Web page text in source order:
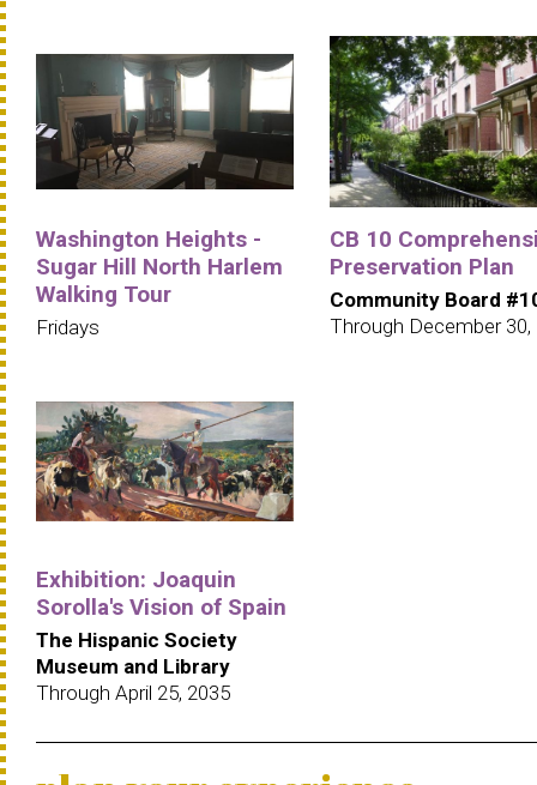
Washington Heights -
Sugar Hill North Harlem
Walking Tour
Fridays
CB 10
Preservation Plan
Community Board
Through December 30,
Exhibition: Joaquin
Sorolla's Vision of Spain
The Hispanic Society
Museum and Library
Through April 25, 2035